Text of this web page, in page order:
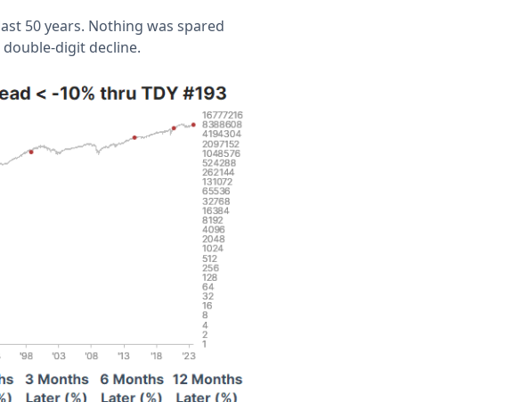
50 years. Nothing was spared
digit decline.